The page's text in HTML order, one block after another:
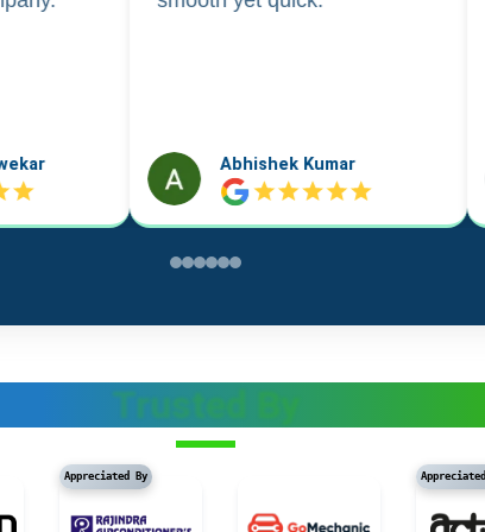
Vidushi Saini
Trusted By
Appreciated By Appreciated By